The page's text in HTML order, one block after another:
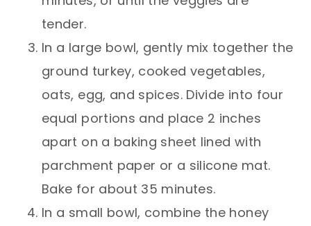
tender.
In a large bowl, gently mix together the
ground turkey, cooked vegetables,
oats, egg, and spices. Divide into four
equal portions and place 2 inches
apart on a baking sheet lined with
parchment paper or a silicone mat.
Bake for about 35 minutes.
In a small bowl, combine the honey